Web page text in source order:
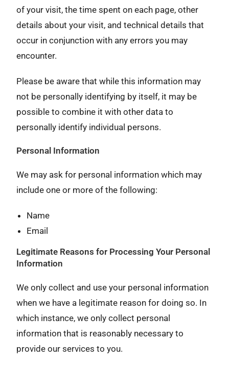
of your visit, the time spent on each page, other
details about your visit, and technical details that
occur in conjunction with any errors you may
encounter.
Please be aware that while this information may
not be personally identifying by itself, it may be
possible to combine it with other data to
personally identify individual persons.
Personal Information
We may ask for personal information which may
include one or more of the following:
Name
Email
Legitimate Reasons for Processing Your Personal
Information
We only collect and use your personal information
when we have a legitimate reason for doing so. In
which instance, we only collect personal
information that is reasonably necessary to
provide our services to you.